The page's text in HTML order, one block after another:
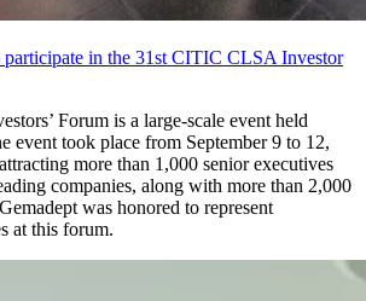
participate in the 31st CITIC CLSA Investor
Forum is a large-scale event held
event took place from September 9 to 12,
more than 1,000 senior executives
companies, along with more than 2,000
was honored to represent
at this forum.